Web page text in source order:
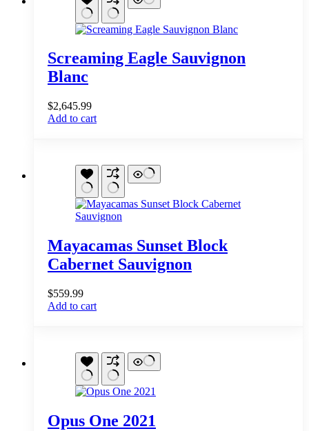
Screaming Eagle Sauvignon
Blanc
$2,645.99
Add to cart
Mayacamas Sunset Block
Cabernet Sauvignon
$559.99
Add to cart
Opus One 2021